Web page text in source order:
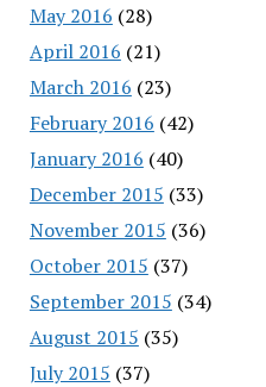
May 2016 (28)
April 2016 (21)
March 2016 (23)
February 2016 (42)
January 2016 (40)
December 2015 (33)
November 2015 (36)
October 2015 (37)
September 2015 (34)
August 2015 (35)
July 2015 (37)